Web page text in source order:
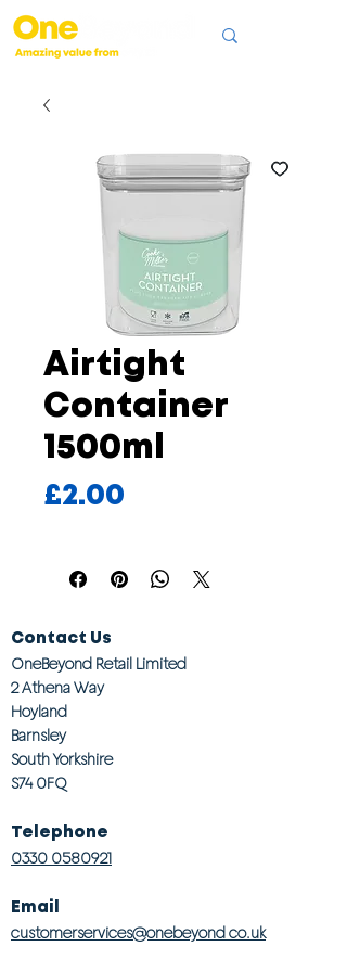
Airtight
Container
1500ml
£2.00
Contact Us
OneBeyond Retail Limited
2 Athena Way
Hoyland
Barnsley
South Yorkshire
S74 0FQ
Telephone
0330 0580921
Email
customerservices@onebeyond co.uk